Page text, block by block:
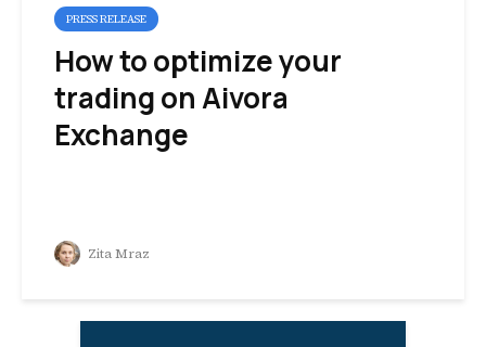
PRESS RELEASE
How to optimize your
trading on Aivora
Exchange
Zita Mraz